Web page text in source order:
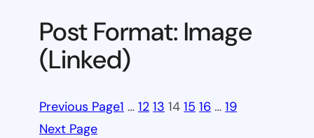
Post Format: Image
(Linked)
Previous Page1 … 12 13 14 15 16 … 19
Next Page